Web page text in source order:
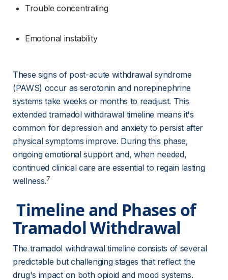
Trouble concentrating
Emotional instability
These signs of post-acute withdrawal syndrome
(PAWS) occur as serotonin and norepinephrine
systems take weeks or months to readjust. This
extended tramadol withdrawal timeline means it's
common for depression and anxiety to persist after
physical symptoms improve. During this phase,
ongoing emotional support and, when needed,
continued clinical care are essential to regain lasting
wellness.7
Timeline and Phases of
Tramadol Withdrawal
The tramadol withdrawal timeline consists of several
predictable but challenging stages that reflect the
drug's impact on both opioid and mood systems.